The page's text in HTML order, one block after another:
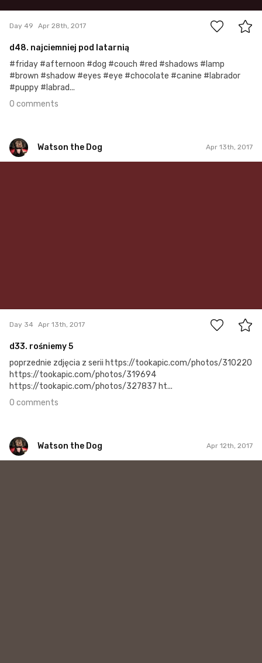
Day 49 Apr 28th, 2017
d48. najciemniej pod latarnią
#friday #afternoon #dog #couch #red #shadows #lamp
#brown #shadow #eyes #eye #chocolate #canine #labrador
#puppy #labrad...
0 comments
Watson the Dog Apr 13th, 2017
Day 34 Apr 13th, 2017
d33. rośniemy 5
poprzednie zdjęcia z serii https://tookapic.com/photos/310220
https://tookapic.com/photos/319694
https://tookapic.com/photos/327837 ht...
0 comments
Watson the Dog Apr 12th, 2017